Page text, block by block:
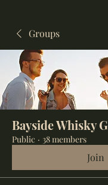
Groups
Bayside Whisky
Public · 38 members
Join